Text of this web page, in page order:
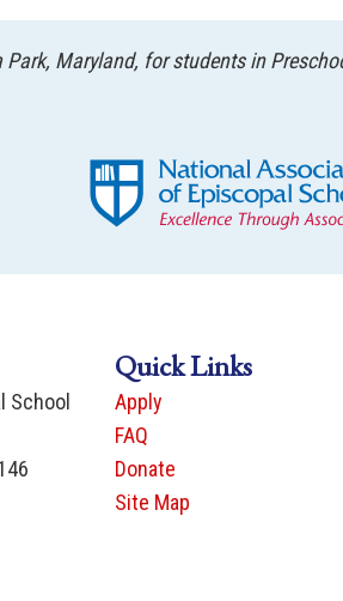
Maryland, for students in
School
Quick Links
Apply
FAQ
Donate
Site Map